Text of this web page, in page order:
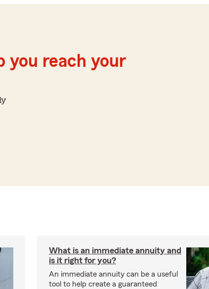
you reach your
What is an immediate annuity and
is it right for you?
An immediate annuity can be a useful
tool to help create a guaranteed